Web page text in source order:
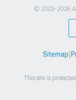
© 2003-2026
Sitemap
This site is